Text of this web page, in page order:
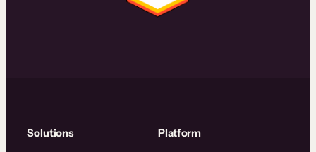
Solutions Platform